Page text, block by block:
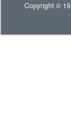
Copyright ©